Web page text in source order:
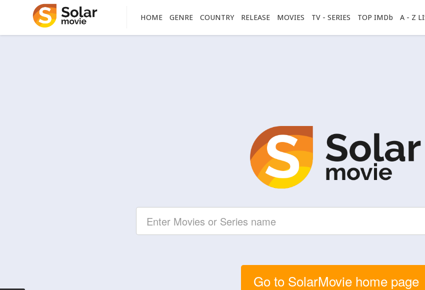
HOME GENRE COUNTRY RELEASE MOVIES TV - SERIES TOP IMDb A - Z
Go to SolarMovie home page